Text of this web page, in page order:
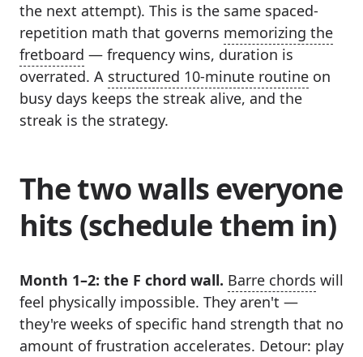
the next attempt). This is the same spaced-
repetition math that governs memorizing the
fretboard — frequency wins, duration is
overrated. A structured 10-minute routine on
busy days keeps the streak alive, and the
streak is the strategy.
The two walls everyone
hits (schedule them in)
Month 1–2: the F chord wall. Barre chords will
feel physically impossible. They aren't —
they're weeks of specific hand strength that no
amount of frustration accelerates. Detour: play